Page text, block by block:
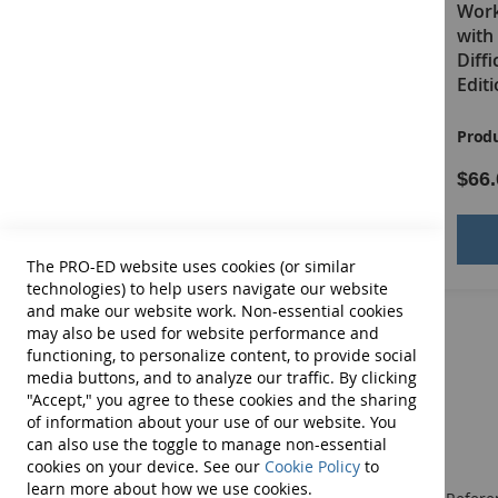
with
The PRO-ED website uses cookies (or similar
technologies) to help users navigate our website
and make our website work. Non-essential cookies
may also be used for website performance and
functioning, to personalize content, to provide social
media buttons, and to analyze our traffic. By clicking
"Accept," you agree to these cookies and the sharing
of information about your use of our website. You
can also use the toggle to manage non-essential
cookies on your device. See our Cookie Policy to
learn more about how we use cookies.